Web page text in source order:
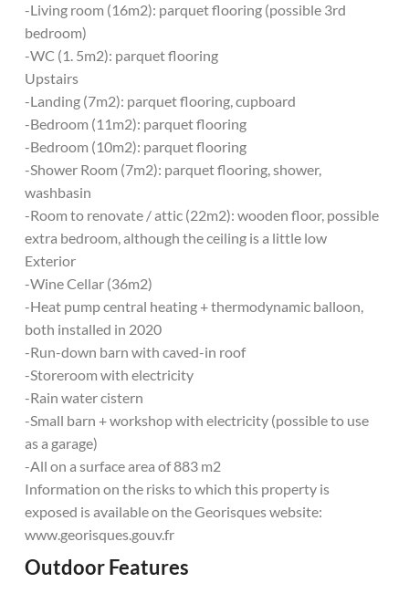
-Living room (16m2): parquet flooring (possible 3rd
bedroom)
-WC (1. 5m2): parquet flooring
Upstairs
-Landing (7m2): parquet flooring, cupboard
-Bedroom (11m2): parquet flooring
-Bedroom (10m2): parquet flooring
-Shower Room (7m2): parquet flooring, shower,
washbasin
-Room to renovate / attic (22m2): wooden floor, possible
extra bedroom, although the ceiling is a little low
Exterior
-Wine Cellar (36m2)
-Heat pump central heating + thermodynamic balloon,
both installed in 2020
-Run-down barn with caved-in roof
-Storeroom with electricity
-Rain water cistern
-Small barn + workshop with electricity (possible to use
as a garage)
-All on a surface area of 883 m2
Information on the risks to which this property is
exposed is available on the Georisques website:
www.georisques.gouv.fr
Outdoor Features